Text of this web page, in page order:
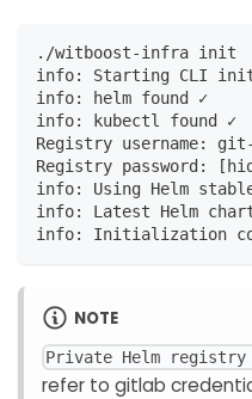
./witboost-infra init
info: Starting CLI
info: helm found ✓
info: kubectl found ✓
Registry username: git-
Registry password:
[
info: Using Helm
info: Latest Helm
info: Initialization
NOTE
Private Helm registry
refer to gitlab